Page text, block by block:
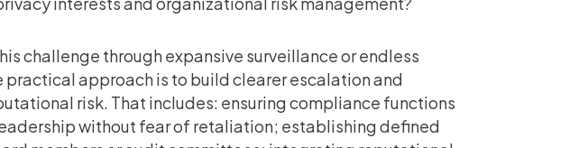
challenge through expansive surveillance or endless
practical approach is to build clearer escalation and
risk. That includes: ensuring compliance functions
without fear of retaliation; establishing defined